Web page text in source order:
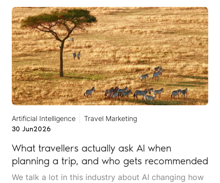
Artificial Intelligence
Travel Marketing
30 Jun2026
What travellers actually ask AI when
planning a trip, and who gets recommended
We talk a lot in this industry about AI changing how